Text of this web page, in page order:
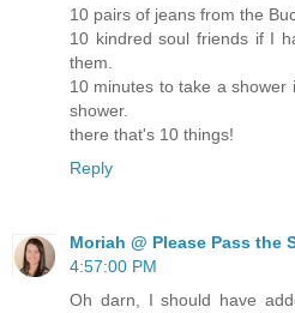
10 pairs of jeans from the
10 kindred soul friends if I
them.
10 minutes to take a
shower.
there that's 10 things!
Reply
Moriah @ Please Pass the
4:57:00 PM
Oh darn, I should have